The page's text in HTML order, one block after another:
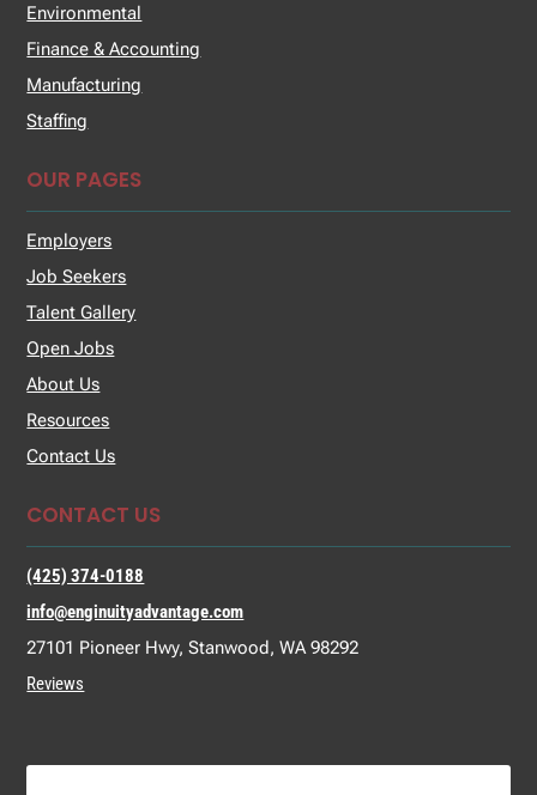
Environmental
Finance & Accounting
Manufacturing
Staffing
OUR PAGES
Employers
Job Seekers
Talent Gallery
Open Jobs
About Us
Resources
Contact Us
CONTACT US
(425) 374-0188
info@enginuityadvantage.com
27101 Pioneer Hwy, Stanwood, WA 98292
Reviews